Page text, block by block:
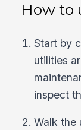
How to
Start by
utilities
inspect
Walk the